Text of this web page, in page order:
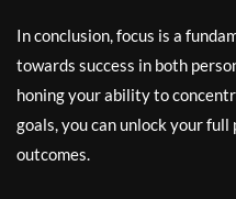
In conclusion, focus is a
towards success in both
honing your ability to
goals, you can unlock your
outcomes.